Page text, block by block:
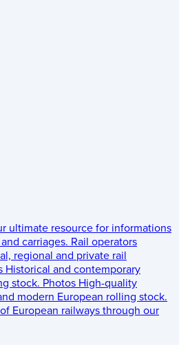
ultimate resource for informations
carriages. Rail operators
regional and private rail
Historical and contemporary
stock. Photos High-quality
modern European rolling stock.
European railways through our